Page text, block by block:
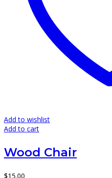
Add to wishlist
Add to cart
Wood Chair
$15.00